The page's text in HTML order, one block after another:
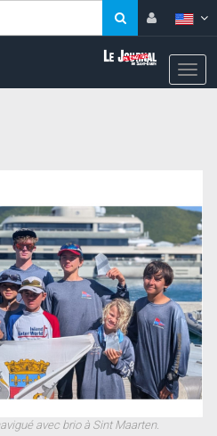
avec brio à Sint Maarten.